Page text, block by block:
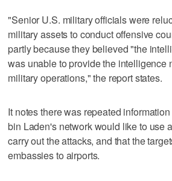
"Senior U.S. military officials were
military assets to conduct offensive
partly because they believed "the
was unable to provide the intelligence
military operations," the report states.
It notes there was repeated
bin Laden's network would like to use
carry out the attacks, and that the
embassies to airports.